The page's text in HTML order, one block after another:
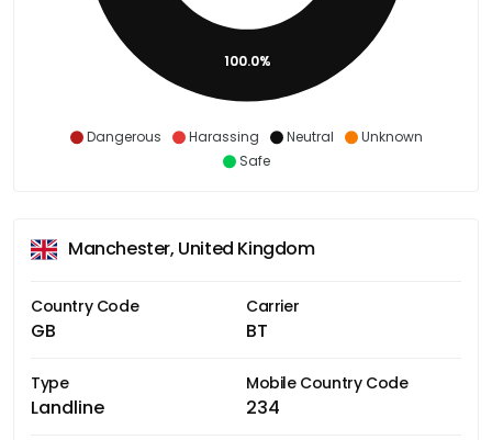
Dangerous Harassing Neutral
Unknown
Safe
100.0%
Manchester, United Kingdom
Country Code
GB
Carrier
BT
Type
Landline
Mobile Country Code
234